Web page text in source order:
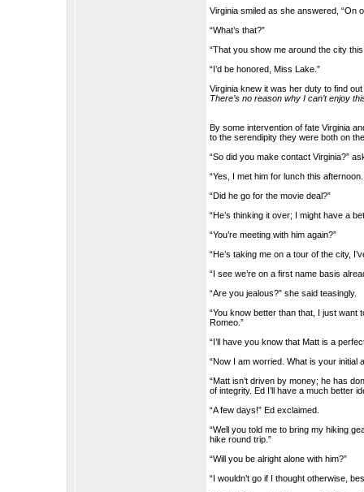
Virginia smiled as she answered, “On
“What’s that?”
“That you show me around the city
“I’d be honored, Miss Lake.”
Virginia knew it was her duty to find
There’s no reason why I can’t enjoy
By some intervention of fate Virginia
to the serendipity they were both on
“So did you make contact Virginia?”
“Yes, I met him for lunch this
“Did he go for the movie deal?”
“He’s thinking it over; I might have a
“You’re meeting with him again?”
“He’s taking me on a tour of the city,
“I see we’re on a first name basis
“Are you jealous?” she said teasingly.
“You know better than that, I just
Romeo.”
“I’ll have you know that Matt is a
“Now I am worried. What is your initial
“Matt isn’t driven by money; he has
of integrity. Ed I’ll have a much better
“A few days!” Ed exclaimed.
“Well you told me to bring my hiking
hike round trip.”
“Will you be alright alone with him?”
“I wouldn’t go if I thought otherwise,